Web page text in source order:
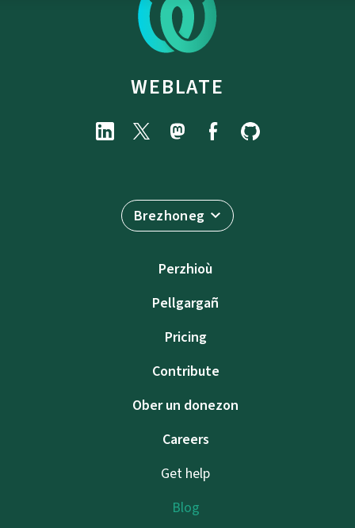
WEBLATE
Brezhoneg
Perzhioù
Pellgargañ
Pricing
Contribute
Ober un donezon
Careers
Get help
Blog